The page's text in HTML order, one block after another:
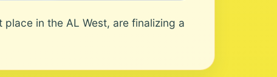
in the AL West, are finalizing a